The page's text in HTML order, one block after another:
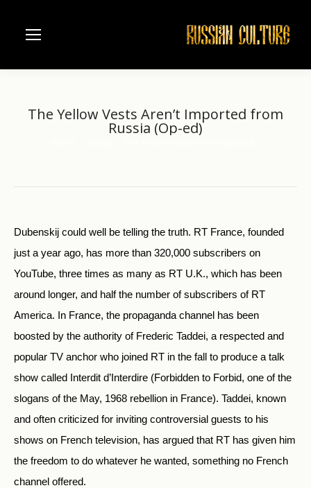
The Yellow Vests Aren’t Imported from
Russia (Op-ed)
Dubenskij could well be telling the truth. RT France, founded
just a year ago, has more than 320,000 subscribers on
YouTube, three times as many as RT U.K., which has been
around longer, and half the number of subscribers of RT
America. In France, the propaganda channel has been
boosted by the authority of Frederic Taddei, a respected and
popular TV anchor who joined RT in the fall to produce a talk
show called Interdit d’Interdire (Forbidden to Forbid, one of the
slogans of the May, 1968 rebellion in France). Taddei, known
and often criticized for inviting controversial guests to his
shows on French television, has argued that RT has given him
the freedom to do whatever he wanted, something no French
channel offered.